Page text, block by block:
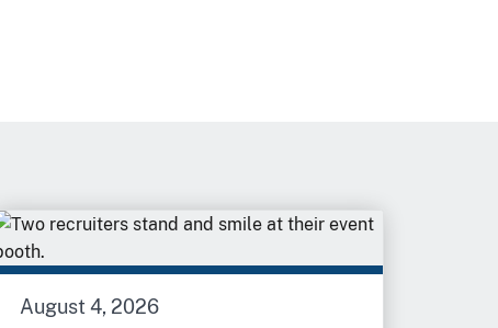
August 4, 2026